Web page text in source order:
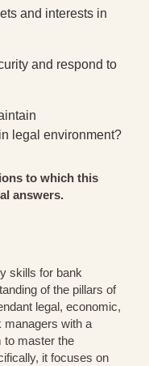
and interests in
and respond to
legal environment?
to which this
answers.
skills for bank
of the pillars of
legal, economic,
managers with a
to master the
it focuses on